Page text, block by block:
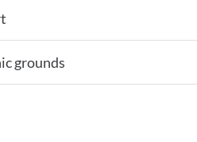
grounds